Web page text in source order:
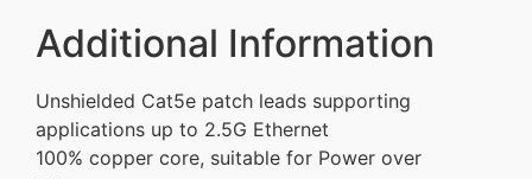
Additional Information
Unshielded Cat5e patch leads supporting
applications up to 2.5G Ethernet
100% copper core, suitable for Power over